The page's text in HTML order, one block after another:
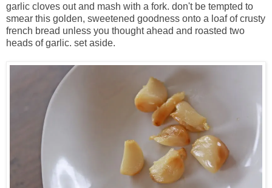
garlic cloves out and mash with a fork. don't be tempted to
smear this golden, sweetened goodness onto a loaf of crusty
french bread unless you thought ahead and roasted two
heads of garlic. set aside.